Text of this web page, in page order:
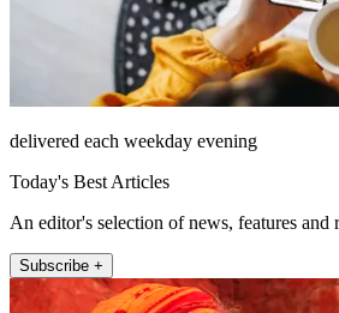
delivered each weekday evening
Today's Best Articles
An editor's selection of news, features
Subscribe +